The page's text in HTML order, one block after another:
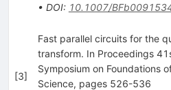
• DOI: 10.1007/
[3]
Fast parallel circuits for the
transform. In Proceedings
Symposium on Foundations
Science, pages 526-536